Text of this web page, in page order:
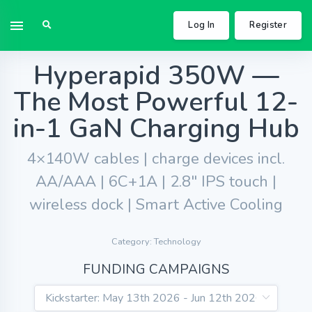
Log In Register
Hyperapid 350W —
The Most Powerful 12-
in-1 GaN Charging Hub
4×140W cables | charge devices incl.
AA/AAA | 6C+1A | 2.8" IPS touch |
wireless dock | Smart Active Cooling
Category: Technology
FUNDING CAMPAIGNS